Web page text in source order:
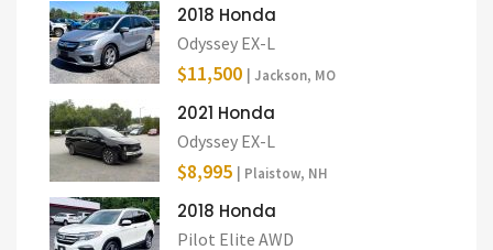
2018 Honda
Odyssey EX-L
$11,500 | Jackson, MO
2021 Honda
Odyssey EX-L
$8,995 | Plaistow, NH
2018 Honda
Pilot Elite AWD